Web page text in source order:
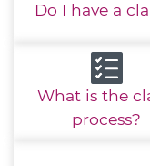
Do I have a
What is the
process?